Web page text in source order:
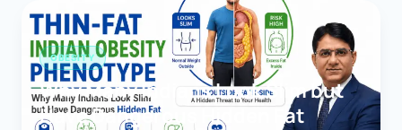
OBESITY
Why Many Indians Look Slim but
Have Dangerous Hidden Fat